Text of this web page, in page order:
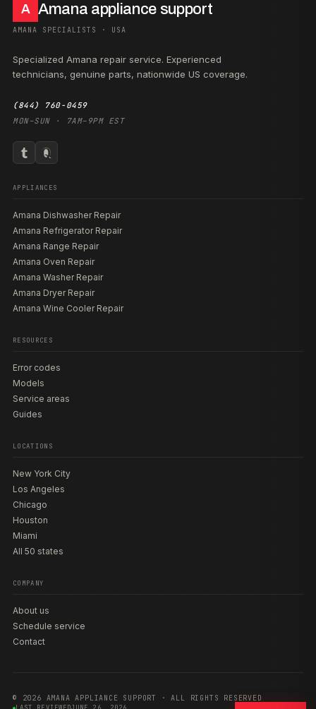
A Amana appliance support
AMANA SPECIALISTS · USA
Specialized Amana repair service. Experienced
technicians, genuine parts, nationwide US coverage.
(844) 760-0459
MON–SUN · 7AM–9PM EST
APPLIANCES
Amana Dishwasher Repair
Amana Refrigerator Repair
Amana Range Repair
Amana Oven Repair
Amana Washer Repair
Amana Dryer Repair
Amana Wine Cooler Repair
RESOURCES
Error codes
Models
Service areas
Guides
LOCATIONS
New York City
Los Angeles
Chicago
Houston
Miami
All 50 states
COMPANY
About us
Schedule service
Contact
© 2026 AMANA APPLIANCE SUPPORT · ALL RIGHTS RESERVED